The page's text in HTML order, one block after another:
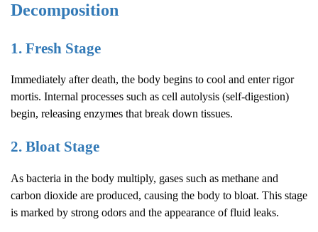
Decomposition
1. Fresh Stage
Immediately after death, the body begins to cool and enter rigor
mortis. Internal processes such as cell autolysis (self-digestion)
begin, releasing enzymes that break down tissues.
2. Bloat Stage
As bacteria in the body multiply, gases such as methane and
carbon dioxide are produced, causing the body to bloat. This stage
is marked by strong odors and the appearance of fluid leaks.